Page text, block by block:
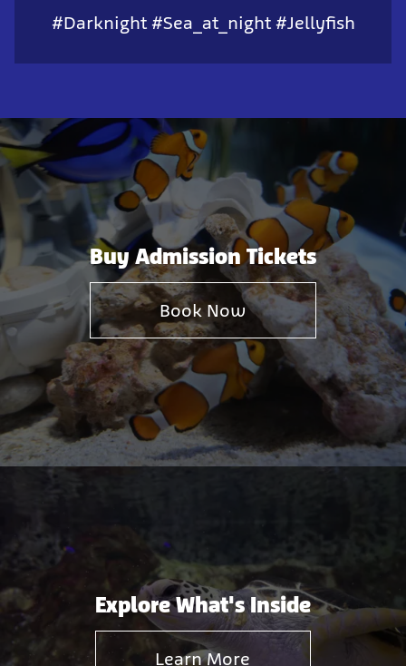
#Darknight #Sea_at_night #Jellyfish
Buy Admission Tickets
Book Now
Explore What's Inside
Learn More